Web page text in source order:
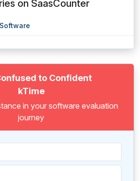
on SaasCounter
to Confident
kTime
in your software evaluation
journey